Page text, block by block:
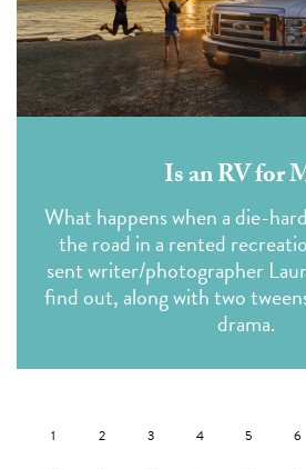
Is an RV for
What happens when a die-
the road in a rented
sent writer/photographer
find out, along with two
drama.
1 2 3 4 5 6